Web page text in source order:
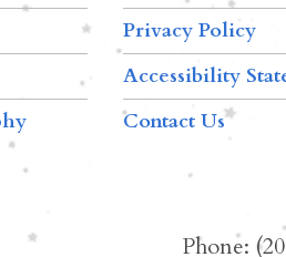
Privacy Policy
Accessibility
Contact Us
Phone: